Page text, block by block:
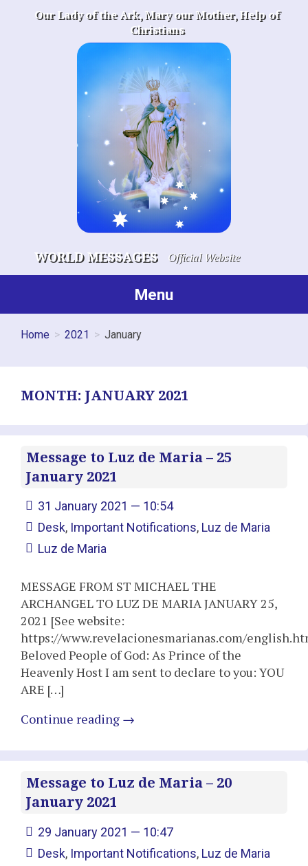
Our Lady of the Ark, Mary our Mother, Help of
Christians
WORLD MESSAGES Official Website
Menu
Home 2021 January
MONTH: JANUARY 2021
Message to Luz de Maria – 25
January 2021
31 January 2021 — 10:54
Desk, Important Notifications, Luz de Maria
Luz de Maria
MESSAGE FROM ST MICHAEL THE
ARCHANGEL TO LUZ DE MARIA JANUARY 25,
2021 [See website:
https://www.revelacionesmarianas.com/
Beloved People of God: As Prince of the
Heavenly Host I am sent to declare to you: YOU
ARE […]
Continue reading →
Message to Luz de Maria – 20
January 2021
29 January 2021 — 10:47
Desk, Important Notifications, Luz de Maria